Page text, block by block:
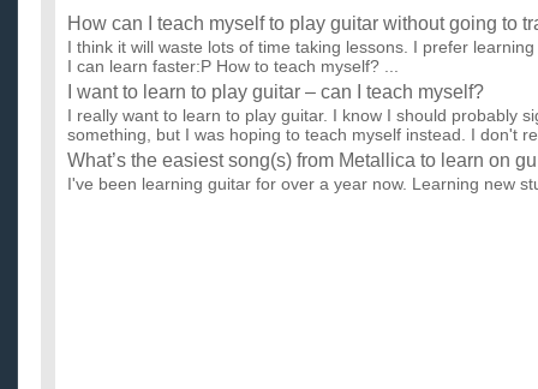
How can I teach myself to play guitar without going to
I think it will waste lots of time taking lessons. I prefer
I can learn faster:P How to teach myself? ...
I want to learn to play guitar – can I teach myself?
I really want to learn to play guitar. I know I should probably
something, but I was hoping to teach myself instead. I don't
What’s the easiest song(s) from Metallica to learn on
I've been learning guitar for over a year now. Learning new